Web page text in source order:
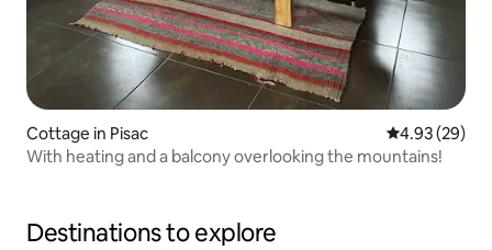
Cottage in Pisac 4.93 out of 5
4.93 (29)
With heating and a balcony overlooking the mountains!
Destinations to explore